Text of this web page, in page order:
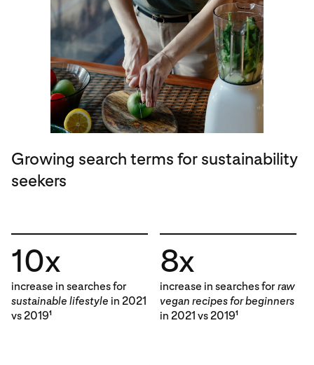
Growing search terms for sustainability
seekers
10x
increase in searches for
sustainable lifestyle in 2021
vs 20191
8x
increase in searches forraw
vegan recipes for beginners
in 2021 vs 20191